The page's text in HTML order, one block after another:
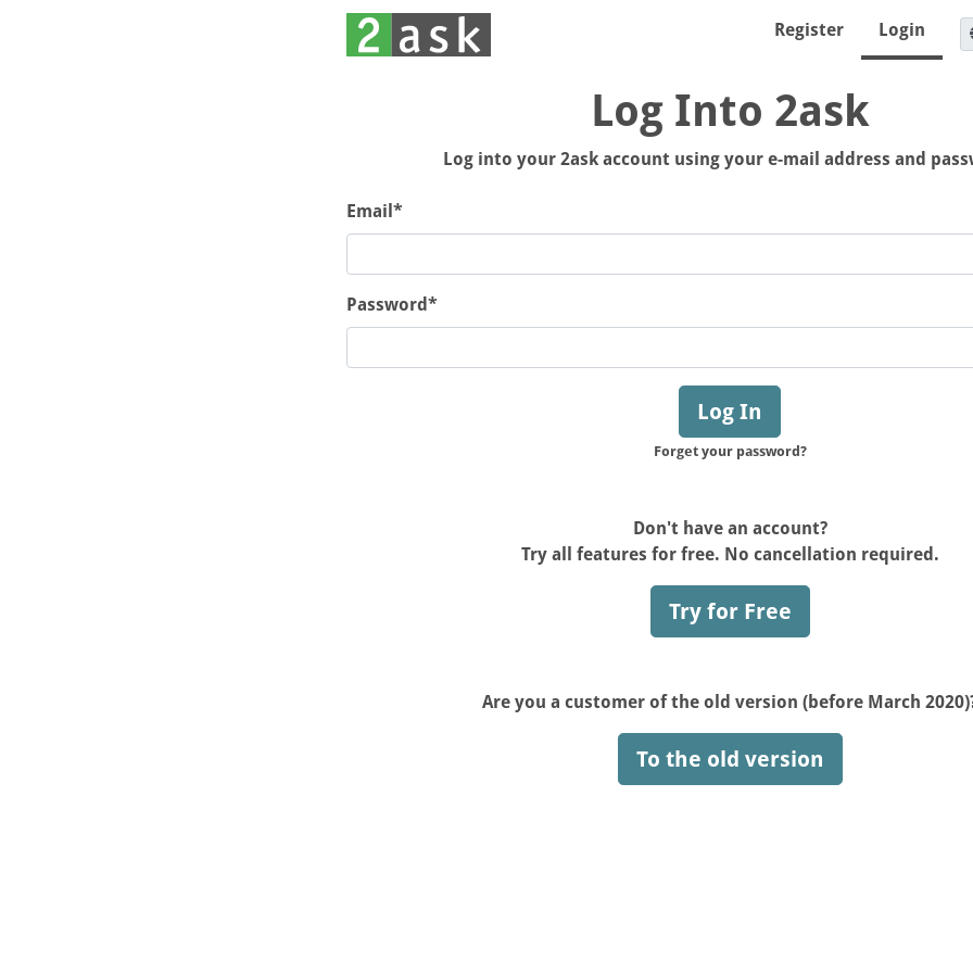
Register Login
Log Into 2ask
Log into your 2ask account using your e-mail address and
Email*
Password*
Log In
Forget your password?
Don't have an account?
Try all features for free. No cancellation required.
Try for Free
Are you a customer of the old version (before March
To the old version